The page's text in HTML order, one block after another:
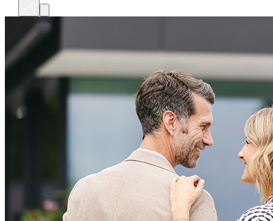
bewerten
shops
unternehmen